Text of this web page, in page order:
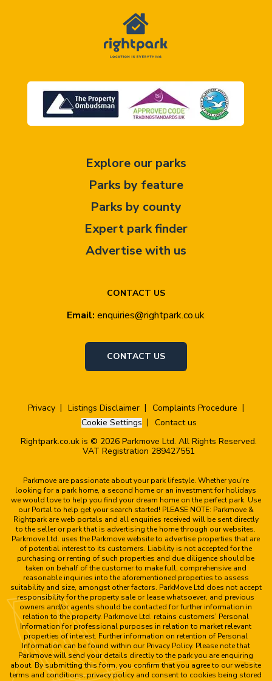
CONTACT US
Email: enquiries@rightpark.co.uk
CONTACT US
Explore our parks
Parks by feature
Parks by county
Expert park finder
Advertise with us
Privacy Listings Disclaimer
Complaints Procedure
Cookie Settings
Contact us
Rightpark.co.uk is © 2026 Parkmove Ltd. All Rights Reserved.
VAT Registration 289427551
Parkmove are passionate about your park lifestyle. Whether you're
looking for a park home, a second home or an investment for holidays
we would love to help you find your dream home on the perfect park. Use
our Portal to help get your search started! PLEASE NOTE: Parkmove &
Rightpark are web portals and all enquiries received will be sent directly
to the seller or park that is advertising the home through our websites.
Parkmove Ltd. uses the Parkmove website to advertise properties that are
of potential interest to its customers. Liability is not accepted for the
purchasing or renting of such properties and due diligence should be
taken on behalf of the customer to make full, comprehensive and
reasonable inquiries into the aforementioned properties to assess
suitability and size, amongst other factors. ParkMove Ltd does not accept
responsibility for the property sale or lease whatsoever, and previous
owners and/or agents should be contacted for further information in
relation to the property. Parkmove Ltd. retains customers’ Personal
Information for professional purposes in relation to market relevant
properties of interest. Further information on retention of Personal
Information can be found within our Privacy Policy. Please note that
Parkmove will send your details directly to the park you are enquiring
about. By submitting this form, you confirm that you agree to our website
terms and conditions, privacy policy and consent to cookies being stored